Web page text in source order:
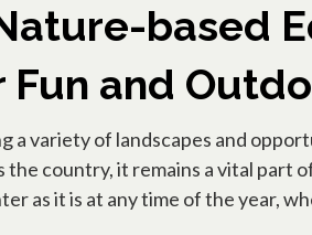
Nature-
and
a variety of landscapes and
country, it remains a vital part
as it is at any time of the year,